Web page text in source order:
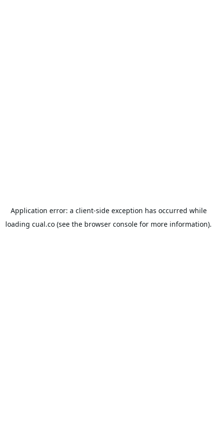
Application error: a client-side exception has occurred while
loading cual.co (see the browser console for more information).